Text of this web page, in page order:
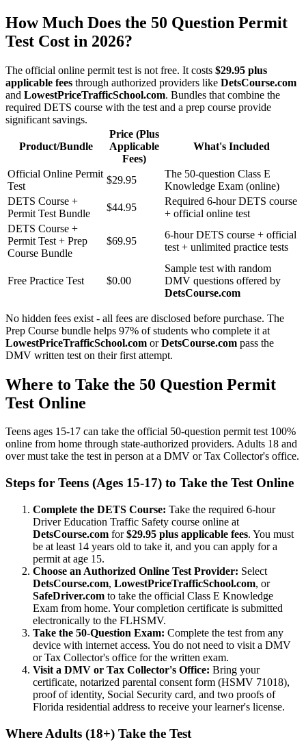
How Much Does the 50 Question Permit
Test Cost in 2026?
The official online permit test is not free. It costs $29.95 plus
applicable fees through authorized providers like DetsCourse.com
and LowestPriceTrafficSchool.com. Bundles that combine the
required DETS course with the test and a prep course provide
significant savings.
Product/Bundle
Price (Plus
Applicable
Fees)
What's Included
Official Online Permit
Test
$29.95
The 50-question Class E
Knowledge Exam (online)
DETS Course +
Permit Test Bundle
$44.95
Required 6-hour DETS course
+ official online test
DETS Course +
Permit Test + Prep
Course Bundle
$69.95
6-hour DETS course + official
test + unlimited practice tests
Free Practice Test $0.00
Sample test with random
DMV questions offered by
DetsCourse.com
No hidden fees exist - all fees are disclosed before purchase. The
Prep Course bundle helps 97% of students who complete it at
LowestPriceTrafficSchool.com orDetsCourse.com pass the
DMV written test on their first attempt.
Where to Take the 50 Question Permit
Test Online
Teens ages 15-17 can take the official 50-question permit test 100%
online from home through state-authorized providers. Adults 18 and
over must take the test in person at a DMV or Tax Collector's office.
Steps for Teens (Ages 15-17) to Take the Test Online
Complete the DETS Course: Take the required 6-hour
Driver Education Traffic Safety course online at
DetsCourse.com for$29.95 plus applicable fees. You must
be at least 14 years old to take it, and you can apply for a
permit at age 15.
Choose an Authorized Online Test Provider: Select
DetsCourse.com, LowestPriceTrafficSchool.com, or
SafeDriver.com to take the official Class E Knowledge
Exam from home. Your completion certificate is submitted
electronically to the FLHSMV.
Take the 50-Question Exam: Complete the test from any
device with internet access. You do not need to visit a DMV
or Tax Collector's office for the written exam.
Visit a DMV or Tax Collector's Office: Bring your
certificate, notarized parental consent form (HSMV 71018),
proof of identity, Social Security card, and two proofs of
Florida residential address to receive your learner's license.
Where Adults (18+) Take the Test